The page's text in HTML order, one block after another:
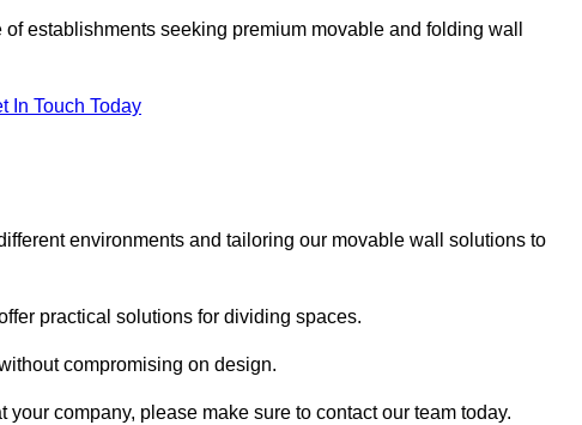
establishments seeking premium movable and folding wall
In Touch Today
environments and tailoring our movable wall solutions to
practical solutions for dividing spaces.
compromising on design.
company, please make sure to contact our team today.